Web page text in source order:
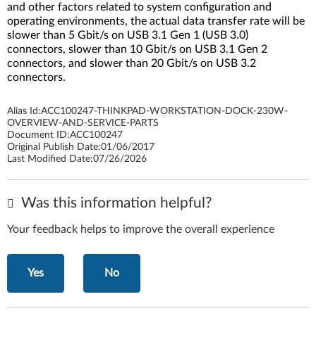
and other factors related to system configuration and
operating environments, the actual data transfer rate will be
slower than 5 Gbit/s on USB 3.1 Gen 1 (USB 3.0)
connectors, slower than 10 Gbit/s on USB 3.1 Gen 2
connectors, and slower than 20 Gbit/s on USB 3.2
connectors.
Alias Id:ACC100247-THINKPAD-WORKSTATION-DOCK-230W-
OVERVIEW-AND-SERVICE-PARTS
Document ID:ACC100247
Original Publish Date:01/06/2017
Last Modified Date:07/26/2026
Was this information helpful?
Your feedback helps to improve the overall experience
Yes No